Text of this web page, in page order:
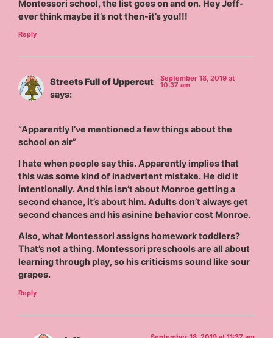
Montessori school, the list goes on and on. Hey Jeff-
ever think maybe it’s not then-it’s you!!!
Reply
Streets Full of Uppercut
says:
September 18, 2019 at
10:37 am
“Apparently I’ve mentioned a few things about the
school on air”
I hate when people say this. Apparently implies that
this was some kind of inadvertent mistake. He did it
intentionally. And this isn’t about Monroe getting a
second chance, it’s about him. Adults don’t always get
second chances and his asinine behavior cost Monroe.
Also, what Montessori assigns homework toddlers?
That’s not a thing. Montessori preschools are all about
learning through play, so his criticisms sound like sour
grapes.
Reply